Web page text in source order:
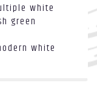
white
green
white